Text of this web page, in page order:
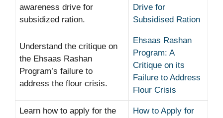
awareness drive for
subsidized ration.
Drive for
Subsidised Ration
Understand the critique on
the Ehsaas Rashan
Program’s failure to
address the flour crisis.
Ehsaas Rashan
Program: A
Critique on its
Failure to Address
Flour Crisis
Learn how to apply for the How to Apply for